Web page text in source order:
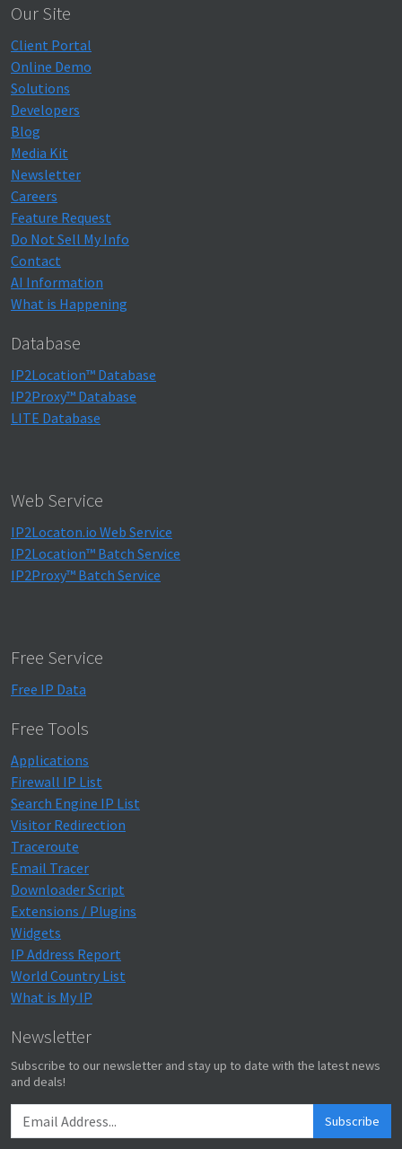
Our Site
Client Portal
Online Demo
Solutions
Developers
Blog
Media Kit
Newsletter
Careers
Feature Request
Do Not Sell My Info
Contact
AI Information
What is Happening
Database
IP2Location™ Database
IP2Proxy™ Database
LITE Database
Web Service
IP2Locaton.io Web Service
IP2Location™ Batch Service
IP2Proxy™ Batch Service
Free Service
Free IP Data
Free Tools
Applications
Firewall IP List
Search Engine IP List
Visitor Redirection
Traceroute
Email Tracer
Downloader Script
Extensions / Plugins
Widgets
IP Address Report
World Country List
What is My IP
Newsletter
Subscribe to our newsletter and stay up to date with the latest news
and deals!
Subscribe